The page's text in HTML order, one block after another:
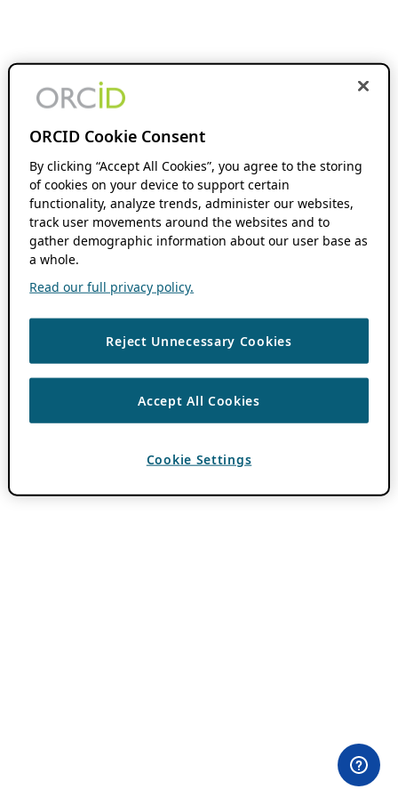
ORCID Cookie Consent
By clicking “Accept All Cookies”, you agree to the storing
of cookies on your device to support certain
functionality, analyze trends, administer our websites,
track user movements around the websites and to
gather demographic information about our user base as
a whole.
Read our full privacy policy.
Reject Unnecessary Cookies
Accept All Cookies
Cookie Settings